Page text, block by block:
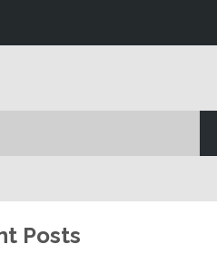
Posts